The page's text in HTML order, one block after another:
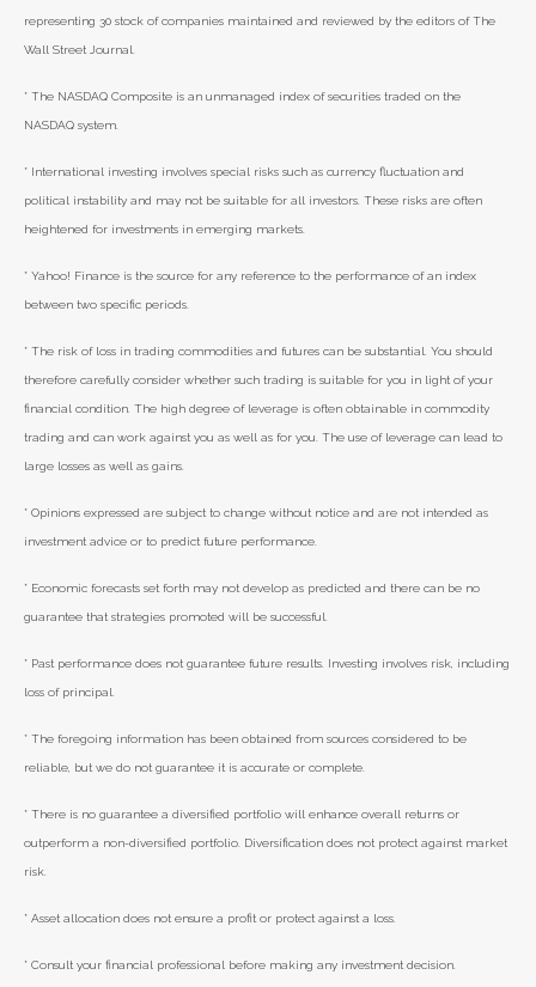
representing 30 stock of companies maintained and reviewed by the editors of The
Wall Street Journal.
* The NASDAQ Composite is an unmanaged index of securities traded on the
NASDAQ system.
* International investing involves special risks such as currency fluctuation and
political instability and may not be suitable for all investors. These risks are often
heightened for investments in emerging markets.
* Yahoo! Finance is the source for any reference to the performance of an index
between two specific periods.
* The risk of loss in trading commodities and futures can be substantial. You should
therefore carefully consider whether such trading is suitable for you in light of your
financial condition. The high degree of leverage is often obtainable in commodity
trading and can work against you as well as for you. The use of leverage can lead to
large losses as well as gains.
* Opinions expressed are subject to change without notice and are not intended as
investment advice or to predict future performance.
* Economic forecasts set forth may not develop as predicted and there can be no
guarantee that strategies promoted will be successful.
* Past performance does not guarantee future results. Investing involves risk, including
loss of principal.
* The foregoing information has been obtained from sources considered to be
reliable, but we do not guarantee it is accurate or complete.
* There is no guarantee a diversified portfolio will enhance overall returns or
outperform a non-diversified portfolio. Diversification does not protect against market
risk.
* Asset allocation does not ensure a profit or protect against a loss.
* Consult your financial professional before making any investment decision.